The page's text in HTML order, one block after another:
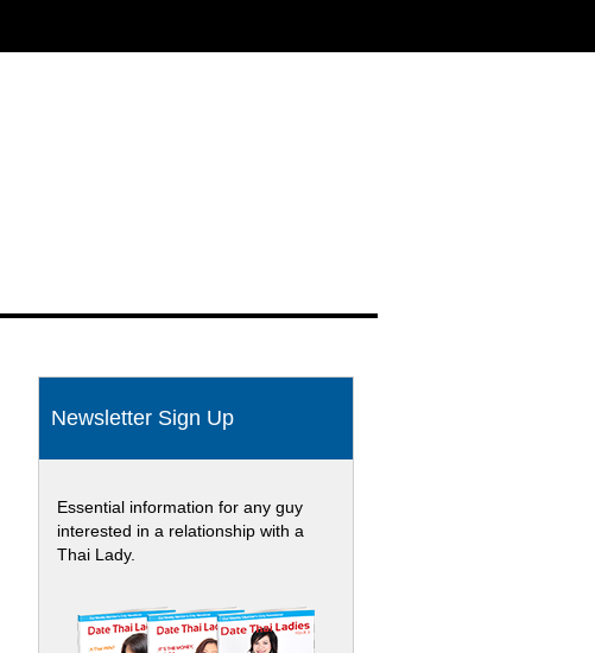
Newsletter Sign Up
Essential information for any guy
interested in a relationship with a
Thai Lady.